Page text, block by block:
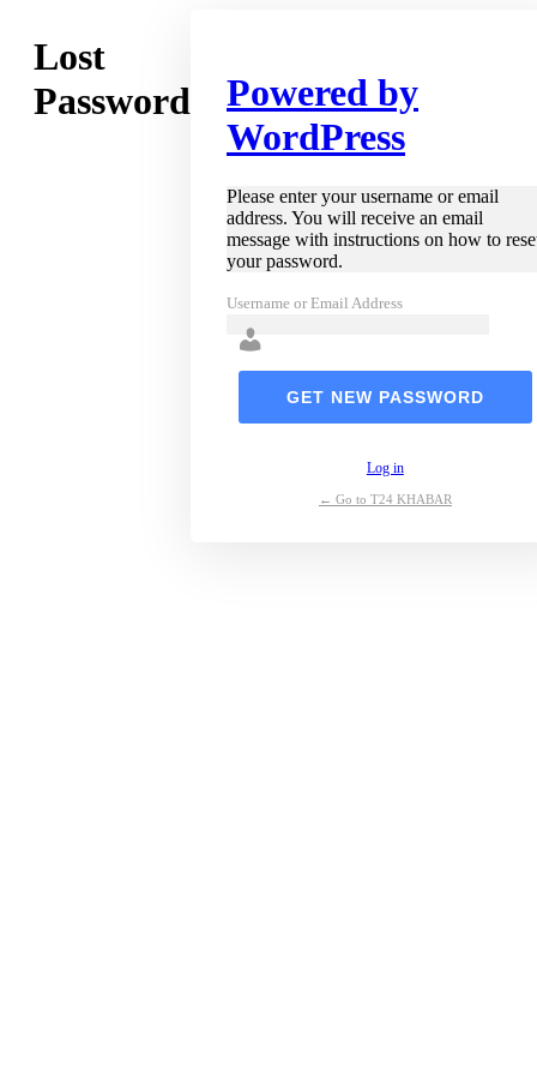
Lost
Password
Powered by
WordPress
Please enter your username or email
address. You will receive an email
message with instructions on how to
your password.
Username or Email Address
Log in
← Go to T24 KHABAR